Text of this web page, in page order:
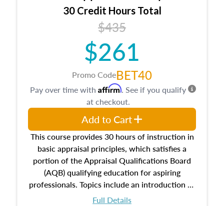
30 Credit Hours Total
$435
$261
Promo CodeBET40
This course provides 30 hours of instruction in
basic appraisal principles, which satisfies a
portion of the Appraisal Qualifications Board
(AQB) qualifying education for aspiring
professionals. Topics include an introduction to
the appraisal profession, real estate concepts
Full Details
Pay over time with Affirm. See if you qualify
at checkout.
Add to Cart